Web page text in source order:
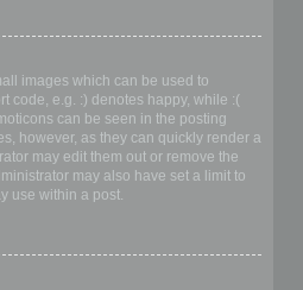
images which can be used to
code, e.g. :) denotes happy, while :(
can be seen in the posting
however, as they can quickly render a
may edit them out or remove the
may also have set a limit to
use within a post.